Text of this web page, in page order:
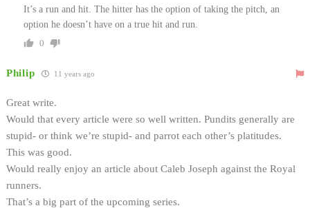
It’s a run and hit. The hitter has the option of taking the pitch, an
option he doesn’t have on a true hit and run.
0
Philip 11 years ago
Great write.
Would that every article were so well written. Pundits generally are
stupid- or think we’re stupid- and parrot each other’s platitudes.
This was good.
Would really enjoy an article about Caleb Joseph against the Royal
runners.
That’s a big part of the upcoming series.